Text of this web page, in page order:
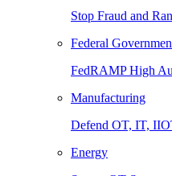
Stop Fraud and
Federal
FedRAMP High
Manufacturing
Defend OT, IT,
Energy